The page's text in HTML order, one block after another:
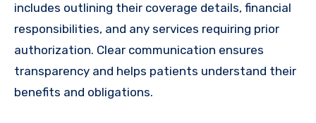
includes outlining their coverage details, financial
responsibilities, and any services requiring prior
authorization. Clear communication ensures
transparency and helps patients understand their
benefits and obligations.